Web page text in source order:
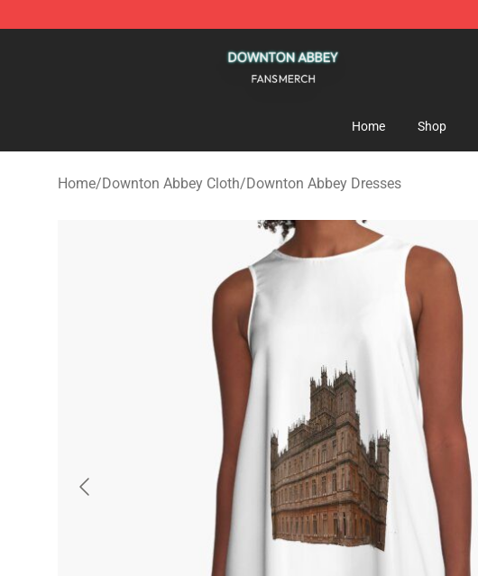
Home Shop
Home/Downton Abbey Cloth/Downton Abbey Dresses